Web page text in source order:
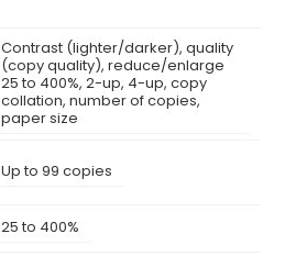
Contrast (lighter/darker), quality
(copy quality), reduce/enlarge
25 to 400%, 2-up, 4-up, copy
collation, number of copies,
paper size
Up to 99 copies
25 to 400%